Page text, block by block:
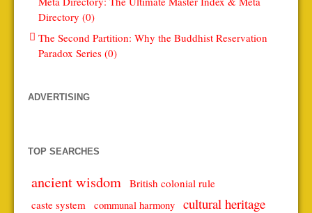
Directory (0)
The Second Partition: Why the Buddhist Reservation
Paradox Series (0)
ADVERTISING
TOP SEARCHES
ancient wisdom British colonial rule
caste system
communal harmony cultural heritage